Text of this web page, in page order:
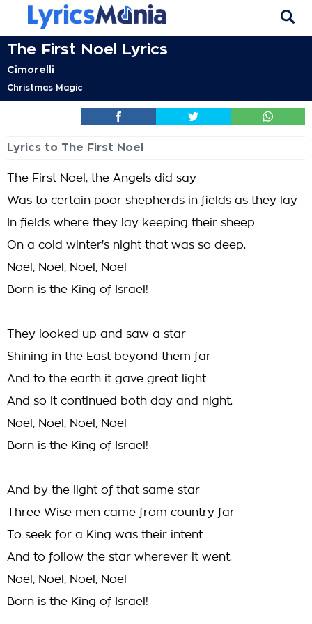
The First Noel Lyrics
Cimorelli
Christmas Magic
Lyrics to The First Noel
The First Noel, the Angels did say
Was to certain poor shepherds in fields as they lay
In fields where they lay keeping their sheep
On a cold winter's night that was so deep.
Noel, Noel, Noel, Noel
Born is the King of Israel!
They looked up and saw a star
Shining in the East beyond them far
And to the earth it gave great light
And so it continued both day and night.
Noel, Noel, Noel, Noel
Born is the King of Israel!
And by the light of that same star
Three Wise men came from country far
To seek for a King was their intent
And to follow the star wherever it went.
Noel, Noel, Noel, Noel
Born is the King of Israel!